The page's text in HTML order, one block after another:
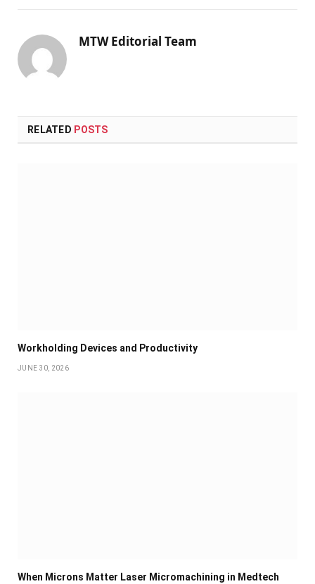
MTW Editorial Team
RELATED POSTS
Workholding Devices and Productivity
JUNE 30, 2026
When Microns Matter Laser Micromachining in Medtech